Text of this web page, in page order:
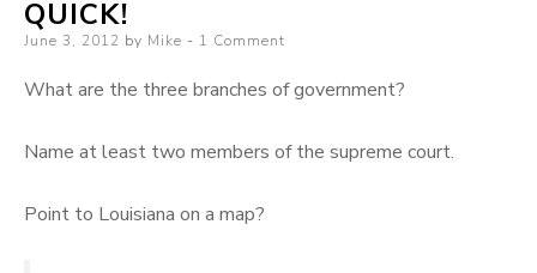
More
QUICK!
Posted
June 3, 2012 by Mike 1 Comment
What are the three branches of government?
Name at least two members of the supreme court.
Point to Louisiana on a map?